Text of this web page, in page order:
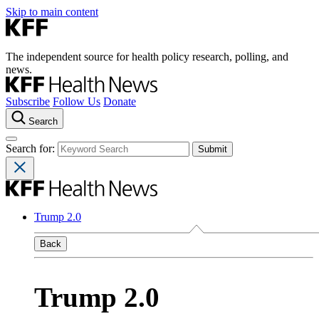
Skip to main content
The independent source for health policy research, polling, and
news.
Subscribe Follow Us Donate
Search
Search for:
Trump 2.0
Back
Trump 2.0